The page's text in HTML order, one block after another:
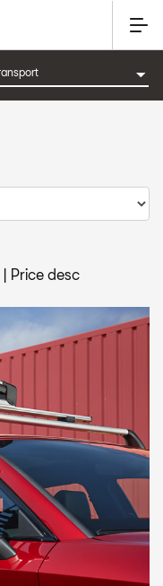
| Price desc